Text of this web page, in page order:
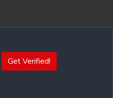
Get Verified!